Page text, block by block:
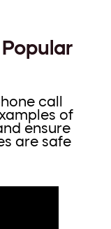
Popular
call
of
ensure
are safe